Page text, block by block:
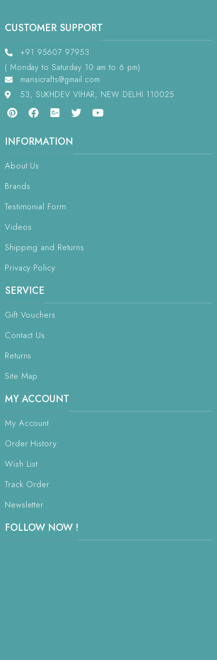
CUSTOMER SUPPORT
+91 95607 97953
( Monday to Saturday 10 am to 6 pm)
mansicrafts@gmail.com
53, SUKHDEV VIHAR, NEW DELHI 110025
INFORMATION
About Us
Brands
Testimonial Form
Videos
Shipping and Returns
Privacy Policy
SERVICE
Gift Vouchers
Contact Us
Returns
Site Map
MY ACCOUNT
My Account
Order History
Wish List
Track Order
Newsletter
FOLLOW NOW !